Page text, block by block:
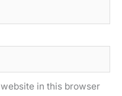
in this browser